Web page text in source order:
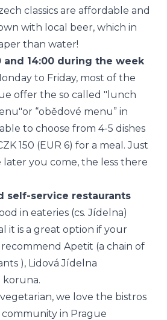
classics are affordable and
with local beer, which in
than water!
and 14:00 during the week
to Friday, most of the
offer the so called "lunch
“obědové menu” in
to choose from 4-5 dishes
150 (EUR 6) for a meal. Just
you come, the less there
self-service restaurants
in eateries (cs. Jídelna)
it is a great option if your
Apetit (a chain of
), Lidová Jídelna
koruna.
we love the bistros
in Prague